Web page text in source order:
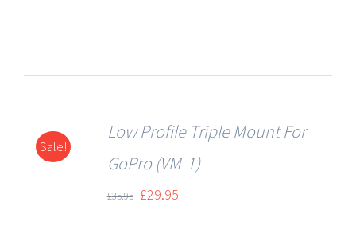
Sale!
DETAILS
Low Profile Triple Mount For
GoPro (VM-1)
£35.95 £29.95